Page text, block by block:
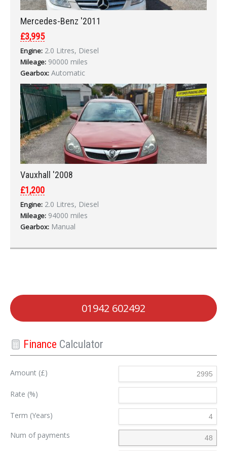
Mercedes-Benz '2011
£3,995
Engine: 2.0 Litres, Diesel
Mileage: 90000 miles
Gearbox: Automatic
Vauxhall '2008
£1,200
Engine: 2.0 Litres, Diesel
Mileage: 94000 miles
Gearbox: Manual
01942 602492
Finance Calculator
Amount (£)
Rate (%)
Term (Years)
Num of payments